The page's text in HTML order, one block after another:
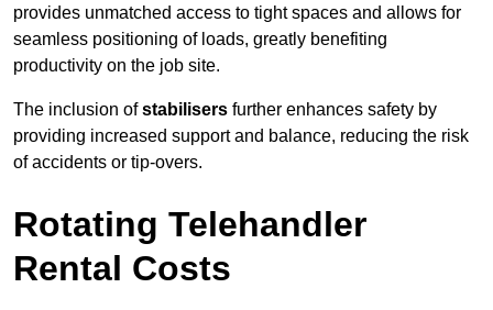
provides unmatched access to tight spaces and allows for
seamless positioning of loads, greatly benefiting
productivity on the job site.
The inclusion ofstabilisers further enhances safety by
providing increased support and balance, reducing the risk
of accidents or tip-overs.
Rotating Telehandler
Rental Costs